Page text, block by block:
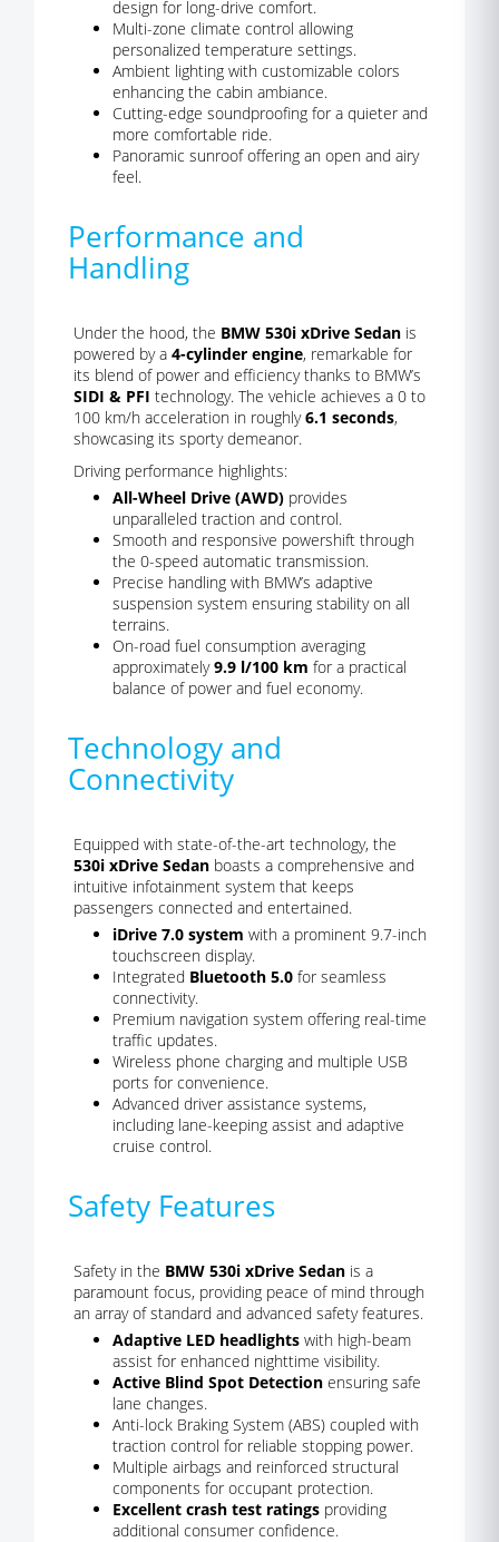
design for long-drive comfort.
Multi-zone climate control allowing
personalized temperature settings.
Ambient lighting with customizable colors
enhancing the cabin ambiance.
Cutting-edge soundproofing for a quieter and
more comfortable ride.
Panoramic sunroof offering an open and airy
feel.
Performance and
Handling
Under the hood, the BMW 530i xDrive Sedan is
powered by a 4-cylinder engine, remarkable for
its blend of power and efficiency thanks to BMW’s
SIDI & PFI technology. The vehicle achieves a 0 to
100 km/h acceleration in roughly6.1 seconds,
showcasing its sporty demeanor.
Driving performance highlights:
All-Wheel Drive (AWD) provides
unparalleled traction and control.
Smooth and responsive powershift through
the 0-speed automatic transmission.
Precise handling with BMW’s adaptive
suspension system ensuring stability on all
terrains.
On-road fuel consumption averaging
approximately9.9 l/100 km for a practical
balance of power and fuel economy.
Technology and
Connectivity
Equipped with state-of-the-art technology, the
530i xDrive Sedan boasts a comprehensive and
intuitive infotainment system that keeps
passengers connected and entertained.
iDrive 7.0 system with a prominent 9.7-inch
touchscreen display.
Integrated Bluetooth 5.0 for seamless
connectivity.
Premium navigation system offering real-time
traffic updates.
Wireless phone charging and multiple USB
ports for convenience.
Advanced driver assistance systems,
including lane-keeping assist and adaptive
cruise control.
Safety Features
Safety in the BMW 530i xDrive Sedan is a
paramount focus, providing peace of mind through
an array of standard and advanced safety features.
Adaptive LED headlights with high-beam
assist for enhanced nighttime visibility.
Active Blind Spot Detection ensuring safe
lane changes.
Anti-lock Braking System (ABS) coupled with
traction control for reliable stopping power.
Multiple airbags and reinforced structural
components for occupant protection.
Excellent crash test ratings providing
additional consumer confidence.